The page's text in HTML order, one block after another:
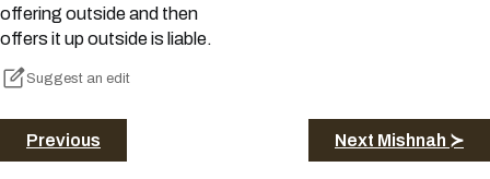
offering outside and then
offers it up outside is liable.
Suggest an edit
Previous Next Mishnah ≻